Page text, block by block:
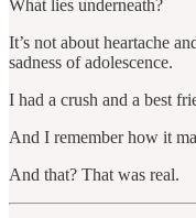
What lies underneath?
It’s not about heartache
sadness of adolescence.
I had a crush and a best
And I remember how it
And that? That was real.